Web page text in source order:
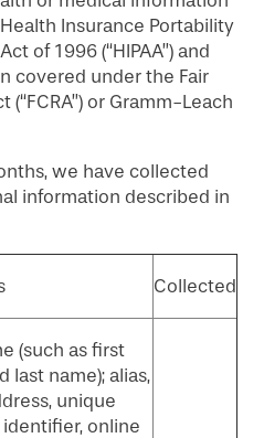
Insurance Portability
of 1996 (“HIPAA”) and
covered under the Fair
or Gramm-Leach
we have collected
information described in
Collected
(such as first
last name); alias,
unique
online